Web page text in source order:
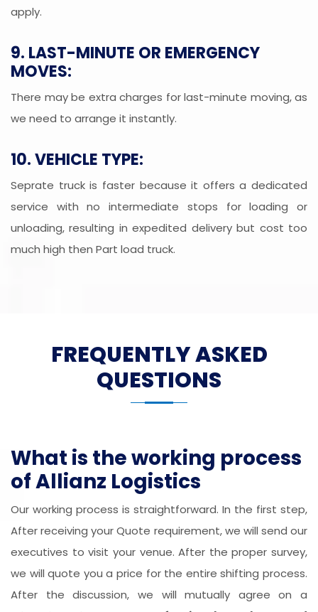
apply.
9. LAST-MINUTE OR EMERGENCY
MOVES:
There may be extra charges for last-minute moving, as
we need to arrange it instantly.
10. VEHICLE TYPE:
Seprate truck is faster because it offers a dedicated
service with no intermediate stops for loading or
unloading, resulting in expedited delivery but cost too
much high then Part load truck.
FREQUENTLY ASKED
QUESTIONS
What is the working process
of Allianz Logistics
Our working process is straightforward. In the first step,
After receiving your Quote requirement, we will send our
executives to visit your venue. After the proper survey,
we will quote you a price for the entire shifting process.
After the discussion, we will mutually agree on a